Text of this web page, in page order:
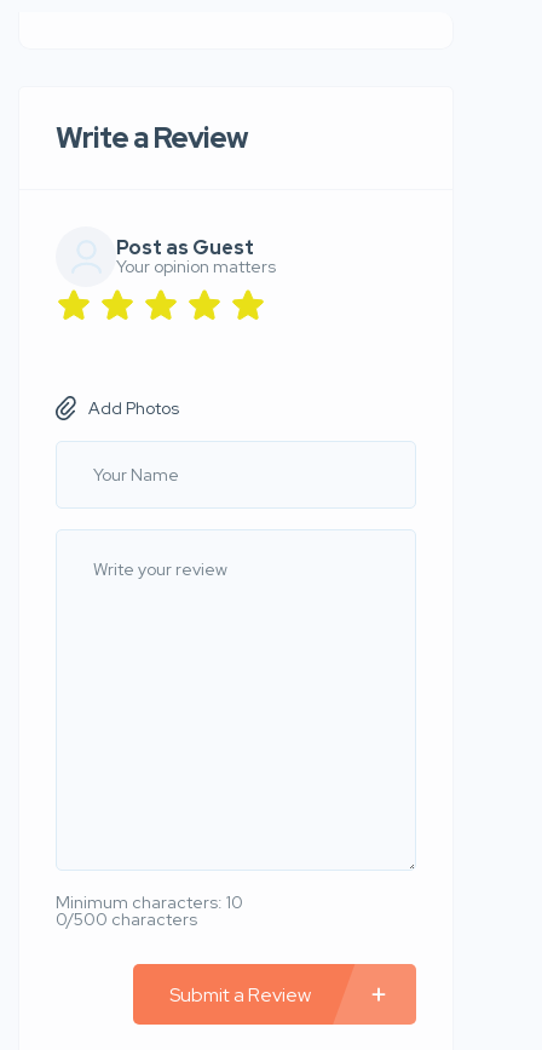
Write a Review
Post as Guest
Your opinion matters
Add Photos
Minimum characters: 10
0/500 characters
Submit a Review